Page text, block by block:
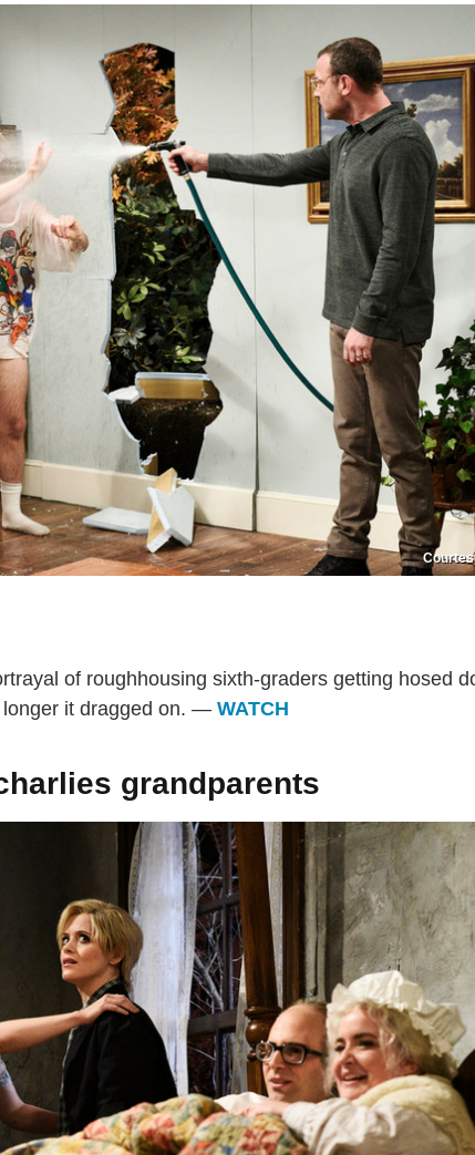
of roughhousing sixth-graders getting hosed
longer it dragged on. — WATCH
grandparents